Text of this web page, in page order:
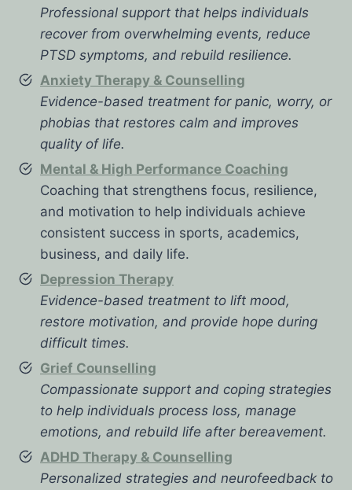
Professional support that helps individuals
recover from overwhelming events, reduce
PTSD symptoms, and rebuild resilience.
Anxiety Therapy & Counselling
Evidence-based treatment for panic, worry, or
phobias that restores calm and improves
quality of life.
Mental & High Performance Coaching
Coaching that strengthens focus, resilience,
and motivation to help individuals achieve
consistent success in sports, academics,
business, and daily life.
Depression Therapy
Evidence-based treatment to lift mood,
restore motivation, and provide hope during
difficult times.
Grief Counselling
Compassionate support and coping strategies
to help individuals process loss, manage
emotions, and rebuild life after bereavement.
ADHD Therapy & Counselling
Personalized strategies and neurofeedback to